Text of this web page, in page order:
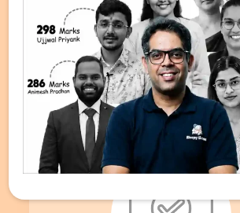
Detailed PYQ Video Solutions
Faculty